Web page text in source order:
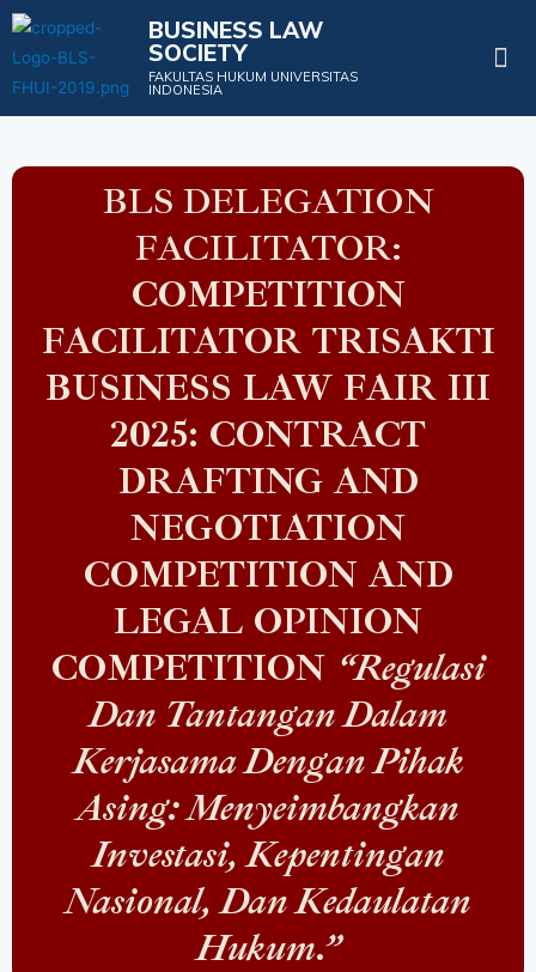
BUSINESS LAW
SOCIETY
FAKULTAS HUKUM UNIVERSITAS
INDONESIA
BLS DELEGATION
FACILITATOR:
COMPETITION
FACILITATOR TRISAKTI
BUSINESS LAW FAIR III
2025: CONTRACT
DRAFTING AND
NEGOTIATION
COMPETITION AND
LEGAL OPINION
COMPETITION “Regulasi
Dan Tantangan Dalam
Kerjasama Dengan Pihak
Asing: Menyeimbangkan
Investasi, Kepentingan
Nasional, Dan Kedaulatan
Hukum.”